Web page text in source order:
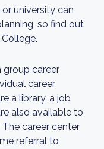
university can
so find out
group career
career
a library, a job
also available to
career center
referral to